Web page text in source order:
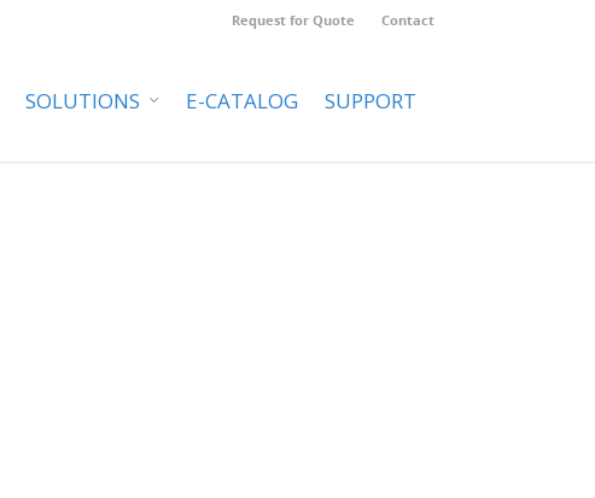
Request for Quote Contact
SOLUTIONS E-CATALOG SUPPORT